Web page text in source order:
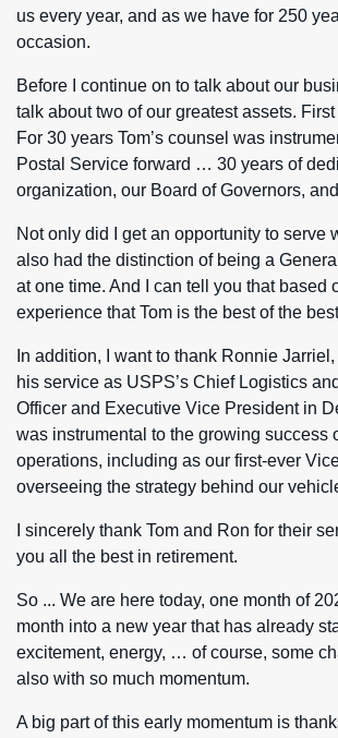
us every year, and as we have for 250
occasion.
Before I continue on to talk about our
talk about two of our greatest assets.
For 30 years Tom’s counsel was
Postal Service forward … 30 years of
organization, our Board of Governors,
Not only did I get an opportunity to serve
also had the distinction of being a
at one time. And I can tell you that based
experience that Tom is the best of the
In addition, I want to thank Ronnie
his service as USPS’s Chief Logistics
Officer and Executive Vice President in
was instrumental to the growing success
operations, including as our first-ever
overseeing the strategy behind our
I sincerely thank Tom and Ron for their
you all the best in retirement.
So ... We are here today, one month of
month into a new year that has already
excitement, energy, … of course, some
also with so much momentum.
A big part of this early momentum is